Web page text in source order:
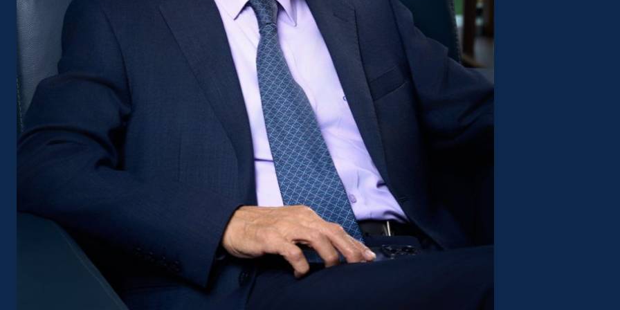
certainly no sugarcoating of reality. As an industry insider, he
understands that to create a quality construction, more is needed
than just investment capital or an attractive design—what’s
is a healthy, transparent, and efficient legal environment. As
Chairman of the Vietnam Association of Construction Contractors,
Hiep has repeatedly spoken out about the deep-rooted bottlenecks
the industry’s operating mechanisms. He has not hesitated to sound
the alarm: 100% of domestic contractors are facing unpaid debts,
and without a thorough solution, in just 5–7 years, there may be no
construction firms left able to hold on. He once bitterly exclaimed: